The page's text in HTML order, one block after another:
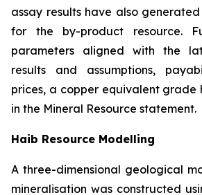
assay results have also
for the by-product resource.
parameters aligned with the
results and assumptions,
prices, a copper equivalent grade
in the Mineral Resource statement.
Haib Resource Modelling
A three-dimensional geological
mineralisation was constructed